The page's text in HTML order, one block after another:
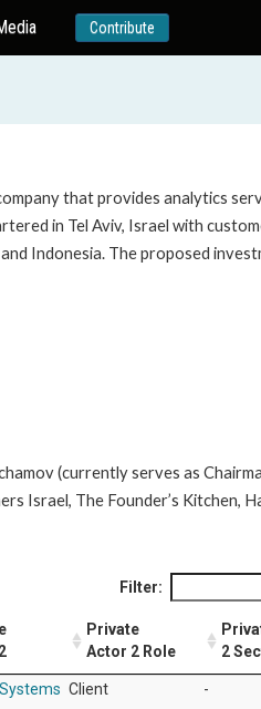
Contribute
that provides analytics
in Tel Aviv, Israel with
Indonesia. The proposed
(currently serves as
Israel, The Founder’s Kitchen,
Filter:
Private
Actor 2 Role
2
Client -